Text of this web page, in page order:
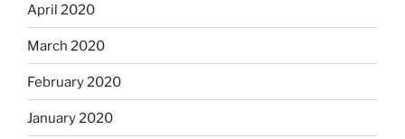
April 2020
March 2020
February 2020
January 2020